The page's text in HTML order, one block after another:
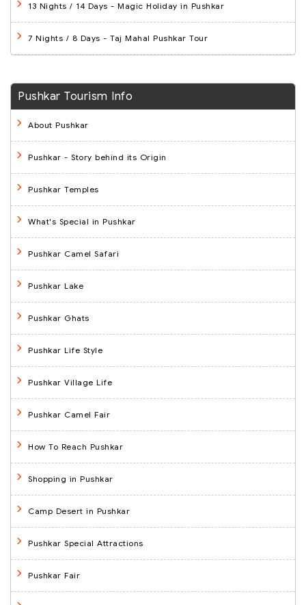
13 Nights / 14 Days - Magic Holiday in Pushkar
7 Nights / 8 Days - Taj Mahal Pushkar Tour
Pushkar Tourism Info
About Pushkar
Pushkar - Story behind its Origin
Pushkar Temples
What's Special in Pushkar
Pushkar Camel Safari
Pushkar Lake
Pushkar Ghats
Pushkar Life Style
Pushkar Village Life
Pushkar Camel Fair
How To Reach Pushkar
Shopping in Pushkar
Camp Desert in Pushkar
Pushkar Special Attractions
Pushkar Fair